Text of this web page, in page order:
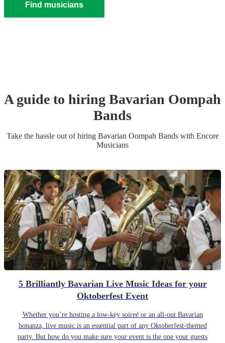
Find musicians
A guide to hiring Bavarian Oompah
Bands
Take the hassle out of hiring Bavarian Oompah Bandswith Encore
Musicians
5 Brilliantly Bavarian Live Music Ideas for your
Oktoberfest Event
Whether you’re hosting a low-key soireé or an all-out Bavarian
bonanza, live music is an essential part of any Oktoberfest-themed
party. But how do you make sure your event is the one your guests